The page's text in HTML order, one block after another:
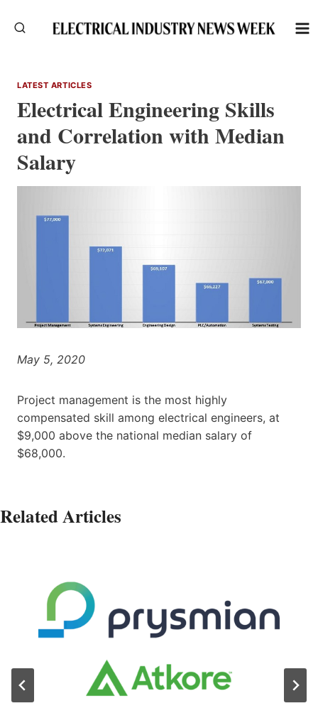
LATEST ARTICLES
Electrical Engineering Skills
and Correlation with Median
Salary
May 5, 2020
Project management is the most highly
compensated skill among electrical engineers, at
$9,000 above the national median salary of
$68,000.
Related Articles